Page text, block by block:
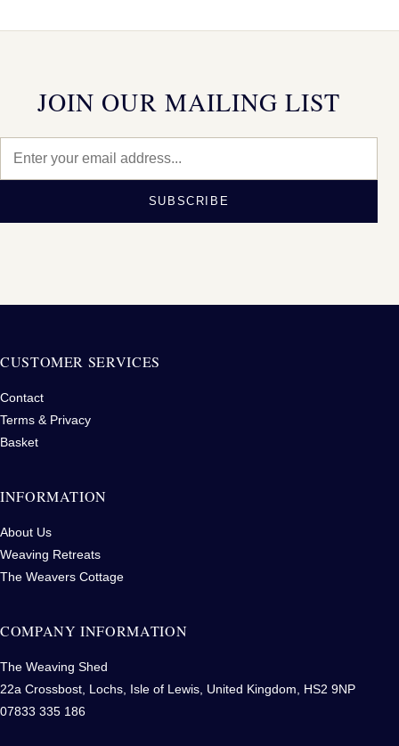
JOIN OUR MAILING LIST
SUBSCRIBE
CUSTOMER SERVICES
Contact
Terms & Privacy
Basket
INFORMATION
About Us
Weaving Retreats
The Weavers Cottage
COMPANY INFORMATION
The Weaving Shed
22a Crossbost, Lochs, Isle of Lewis, United Kingdom, HS2 9NP
07833 335 186